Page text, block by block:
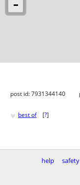
post id: 7931344140
♥ best of [?]
help safety